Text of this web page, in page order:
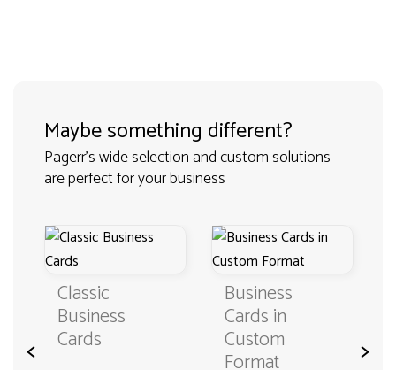
Maybe something different?
Pagerr's wide selection and custom solutions
are perfect for your business
<
Classic
Business
Cards
Business
Cards in
Custom
Format >